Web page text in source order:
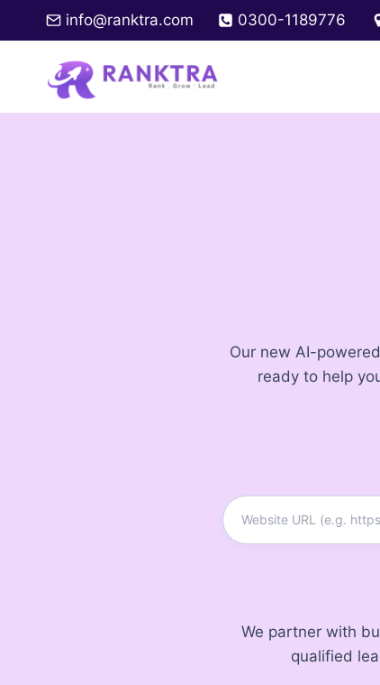
info@ranktra.com 0300-1189776
Our new AI-
ready to help
We partner with
qualified